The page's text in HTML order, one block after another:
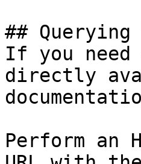
## Querying
If you
directly
Perform an